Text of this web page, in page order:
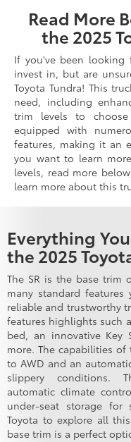
Read More
the 2025
If you've been looking
invest in, but are
Toyota Tundra! This
need, including
trim levels to
equipped with
features, making it an
you want to learn
levels, read more
learn more about this
Everything
the 2025
The SR is the base trim
many standard
reliable and trustworthy
features highlights such
bed, an innovative Key
more. The capabilities
to AWD and an
slippery conditions.
automatic climate
under-seat storage for
Toyota to explore all
base trim is a perfect